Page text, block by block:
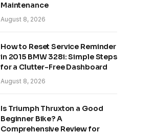
Maintenance
August 8, 2026
How to Reset Service Reminder
in 2015 BMW 328i: Simple Steps
for a Clutter-Free Dashboard
August 8, 2026
Is Triumph Thruxton a Good
Beginner Bike? A
Comprehensive Review for